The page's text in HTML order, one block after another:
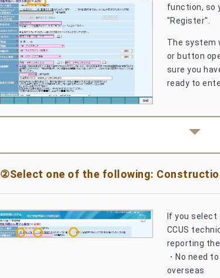
function, so
"Register".
The system
or button
sure you
ready to
②Select one of the following:
If you
CCUS
reporting
・No need
overseas